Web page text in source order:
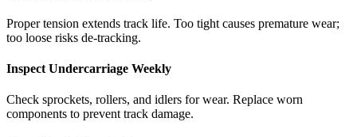
Proper tension extends track life. Too tight causes premature wear;
too loose risks de-tracking.
Inspect Undercarriage Weekly
Check sprockets, rollers, and idlers for wear. Replace worn
components to prevent track damage.